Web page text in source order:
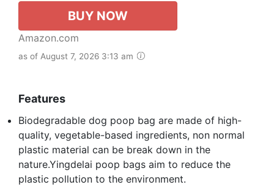
BUY NOW
Amazon.com
as of August 7, 2026 3:13 am
Features
Biodegradable dog poop bag are made of high-
quality, vegetable-based ingredients, non normal
plastic material can be break down in the
nature.Yingdelai poop bags aim to reduce the
plastic pollution to the environment.